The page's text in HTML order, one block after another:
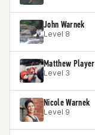
John Warnek
Level 8
Matthew Player
Level 3
Nicole Warnek
Level 9